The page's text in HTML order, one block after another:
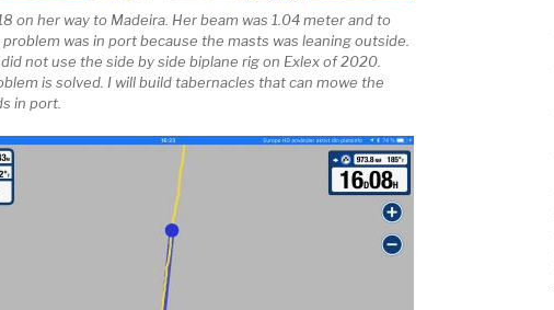
on her way to Madeira. Her beam was 1.04 meter and to
problem was in port because the masts was leaning outside.
not use the side by side biplane rig on Exlex of 2020.
is solved. I will build tabernacles that can mowe the
in port.